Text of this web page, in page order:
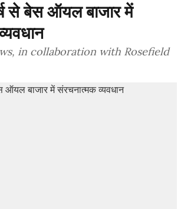
से बेस ऑयल बाजार में
in collaboration with Rosefield